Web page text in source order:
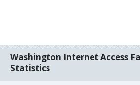
Washington Internet Access
Statistics